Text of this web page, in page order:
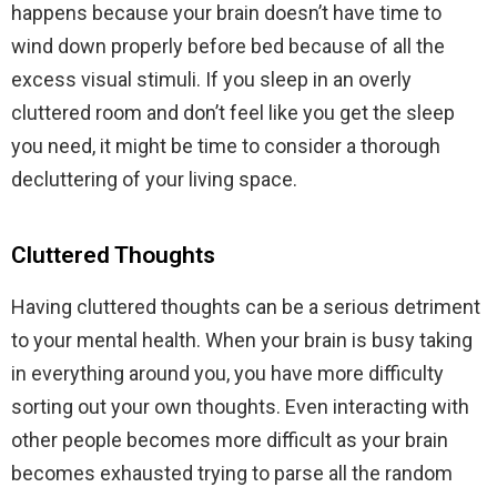
happens because your brain doesn’t have time to
wind down properly before bed because of all the
excess visual stimuli. If you sleep in an overly
cluttered room and don’t feel like you get the sleep
you need, it might be time to consider a thorough
decluttering of your living space.
Cluttered Thoughts
Having cluttered thoughts can be a serious detriment
to your mental health. When your brain is busy taking
in everything around you, you have more difficulty
sorting out your own thoughts. Even interacting with
other people becomes more difficult as your brain
becomes exhausted trying to parse all the random